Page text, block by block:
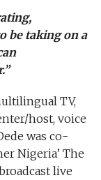
be taking on a
TV,
host, voice
was co-
Nigeria’ The
live